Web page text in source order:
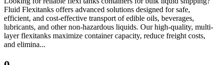
Fluid Flexitanks offers advanced solutions designed for safe,
efficient, and cost-effective transport of edible oils, beverages,
lubricants, and other non-hazardous liquids. Our high-quality, multi-
layer flexitanks maximize container capacity, reduce freight costs,
and elimina...